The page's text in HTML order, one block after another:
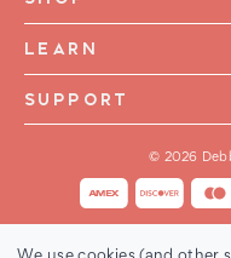
s
s
Reading Glasses for Women
Reading Glasses For Men
Frame Style
LEARN
Reading Glasses Glossary
Warranty
International Shipping
FHA HSA Glasses
Buy Now Pay Later
SUPPORT
Shipping & Returns
© 2026